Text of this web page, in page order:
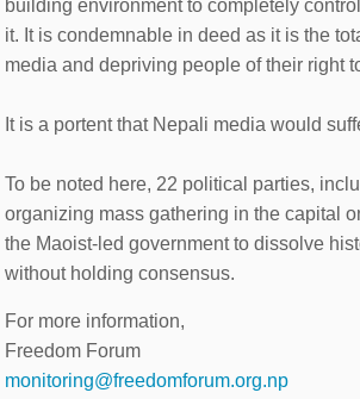
building environment to completely
it. It is condemnable in deed as it is the
media and depriving people of their right
It is a portent that Nepali media would
To be noted here, 22 political parties,
organizing mass gathering in the capital
the Maoist-led government to dissolve
without holding consensus.
For more information,
Freedom Forum
monitoring@freedomforum.org.np